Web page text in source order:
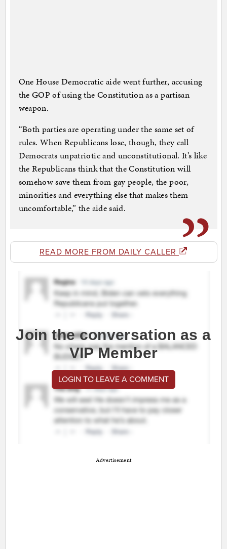
One House Democratic aide went further, accusing
the GOP of using the Constitution as a partisan
weapon.
“Both parties are operating under the same set of
rules. When Republicans lose, though, they call
Democrats unpatriotic and unconstitutional. It’s like
the Republicans think that the Constitution will
somehow save them from gay people, the poor,
minorities and everything else that makes them
uncomfortable,” the aide said.
READ MORE FROM DAILY CALLER
Join the conversation as a
VIP Member
LOGIN TO LEAVE A COMMENT
Advertisement